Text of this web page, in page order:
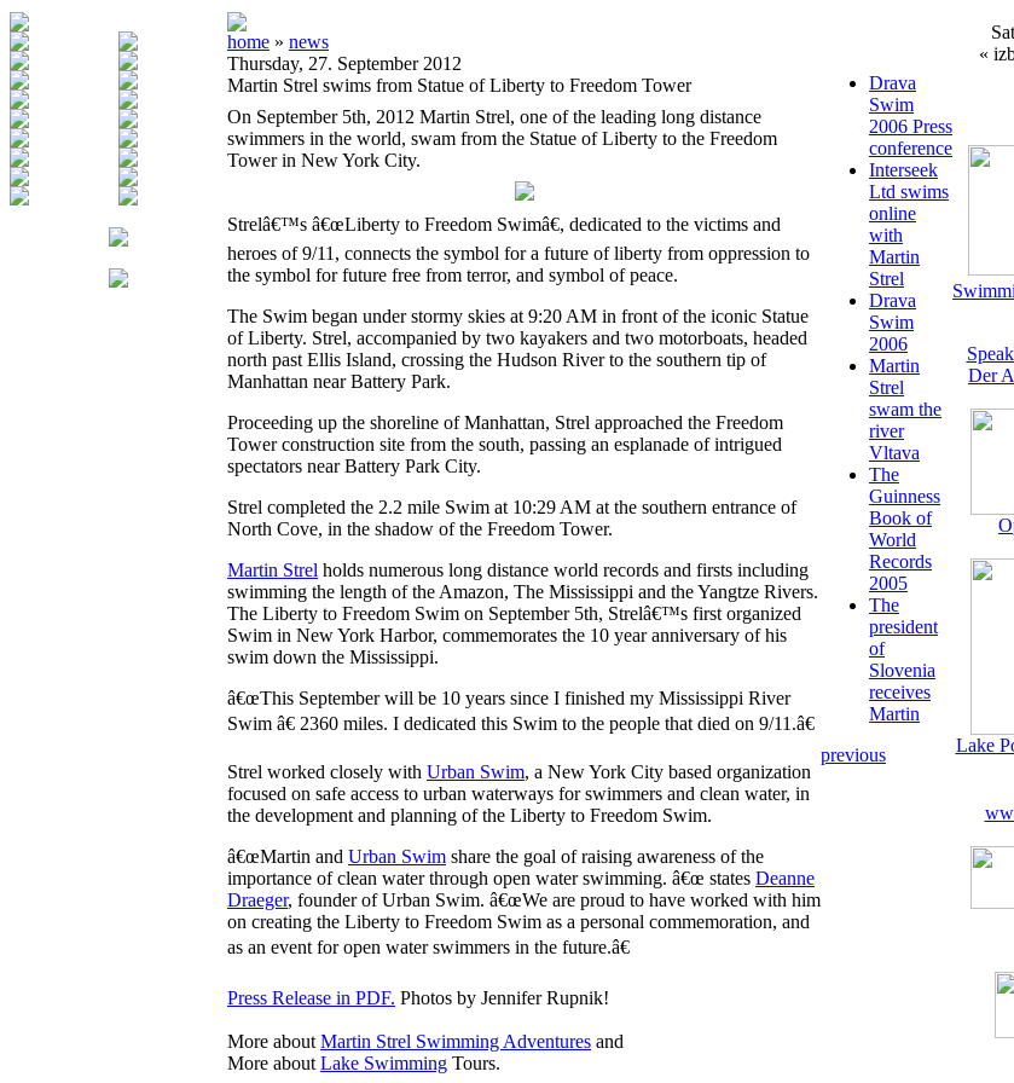
home » news
Thursday, 27. September 2012
Martin Strel swims from Statue of Liberty to Freedom Tower
On September 5th, 2012 Martin Strel, one of the leading long distance
swimmers in the world, swam from the Statue of Liberty to the Freedom
Tower in New York City.
Strelâ€™s â€œLiberty to Freedom Swimâ€, dedicated to the victims and
heroes of 9/11, connects the symbol for a future of liberty from oppression to
the symbol for future free from terror, and symbol of peace.
The Swim began under stormy skies at 9:20 AM in front of the iconic Statue
of Liberty. Strel, accompanied by two kayakers and two motorboats, headed
north past Ellis Island, crossing the Hudson River to the southern tip of
Manhattan near Battery Park.
Proceeding up the shoreline of Manhattan, Strel approached the Freedom
Tower construction site from the south, passing an esplanade of intrigued
spectators near Battery Park City.
Strel completed the 2.2 mile Swim at 10:29 AM at the southern entrance of
North Cove, in the shadow of the Freedom Tower.
Martin Strel holds numerous long distance world records and firsts including
swimming the length of the Amazon, The Mississippi and the Yangtze Rivers.
The Liberty to Freedom Swim on September 5th, Strelâ€™s first organized
Swim in New York Harbor, commemorates the 10 year anniversary of his
swim down the Mississippi.
â€œThis September will be 10 years since I finished my Mississippi River
Swim â€ 2360 miles. I dedicated this Swim to the people that died on 9/11.â€
Strel worked closely with Urban Swim, a New York City based organization
focused on safe access to urban waterways for swimmers and clean water, in
the development and planning of the Liberty to Freedom Swim.
â€œMartin and Urban Swim share the goal of raising awareness of the
importance of clean water through open water swimming. â€œ states Deanne
Draeger, founder of Urban Swim. â€œWe are proud to have worked with him
on creating the Liberty to Freedom Swim as a personal commemoration, and
as an event for open water swimmers in the future.â€
Press Release in PDF. Photos by Jennifer Rupnik!
More about Martin Strel Swimming Adventures and
More about Lake Swimming Tours.
Drava
Swim
2006 Press
conference
Interseek
Ltd swims
online
with
Martin
Strel
Drava
Swim
2006
Martin
Strel
swam the
river
Vltava
The
Guinness
Book of
World
Records
2005
The
president
of
Slovenia
receives
Martin
previous
«
Der
Lake